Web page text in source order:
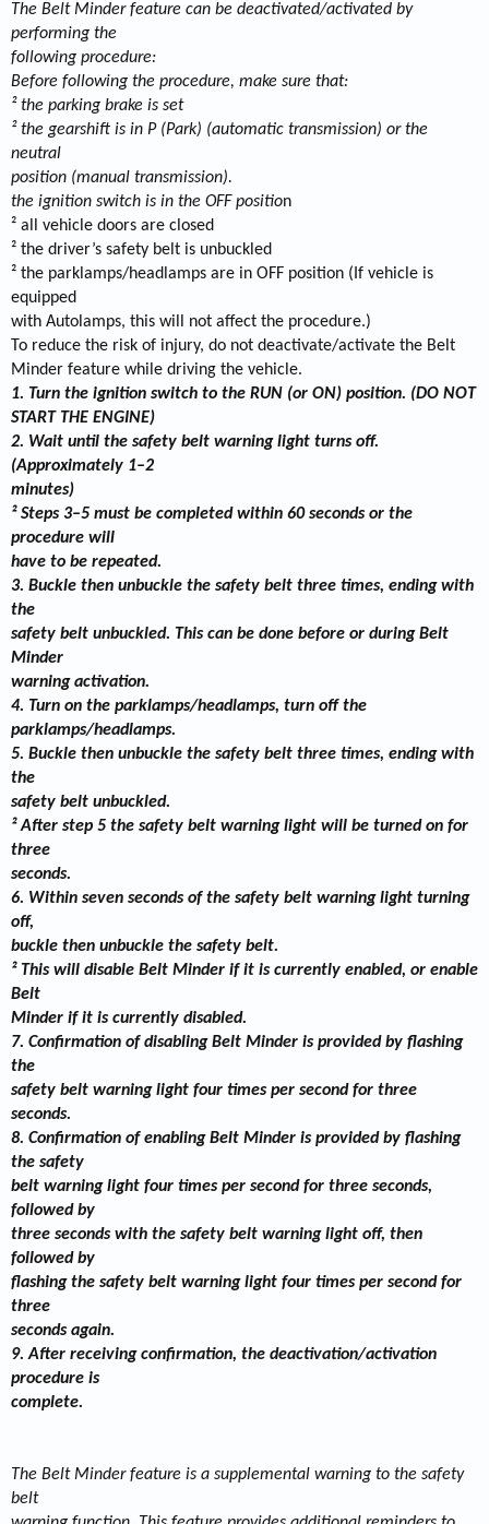
The Belt Minder feature can be deactivated/activated by
performing the
following procedure:
Before following the procedure, make sure that:
² the parking brake is set
² the gearshift is in P (Park) (automatic transmission) or the
neutral
position (manual transmission).
the ignition switch is in the OFF position
² all vehicle doors are closed
² the driver’s safety belt is unbuckled
² the parklamps/headlamps are in OFF position (If vehicle is
equipped
with Autolamps, this will not affect the procedure.)
To reduce the risk of injury, do not deactivate/activate the Belt
Minder feature while driving the vehicle.
1. Turn the ignition switch to the RUN (or ON) position. (DO NOT
START THE ENGINE)
2. Wait until the safety belt warning light turns off.
(Approximately 1–2
minutes)
² Steps 3–5 must be completed within 60 seconds or the
procedure will
have to be repeated.
3. Buckle then unbuckle the safety belt three times, ending with
the
safety belt unbuckled. This can be done before or during Belt
Minder
warning activation.
4. Turn on the parklamps/headlamps, turn off the
parklamps/headlamps.
5. Buckle then unbuckle the safety belt three times, ending with
the
safety belt unbuckled.
² After step 5 the safety belt warning light will be turned on for
three
seconds.
6. Within seven seconds of the safety belt warning light turning
off,
buckle then unbuckle the safety belt.
² This will disable Belt Minder if it is currently enabled, or enable
Belt
Minder if it is currently disabled.
7. Confirmation of disabling Belt Minder is provided by flashing
the
safety belt warning light four times per second for three
seconds.
8. Confirmation of enabling Belt Minder is provided by flashing
the safety
belt warning light four times per second for three seconds,
followed by
three seconds with the safety belt warning light off, then
followed by
flashing the safety belt warning light four times per second for
three
seconds again.
9. After receiving confirmation, the deactivation/activation
procedure is
complete.
The Belt Minder feature is a supplemental warning to the safety
belt